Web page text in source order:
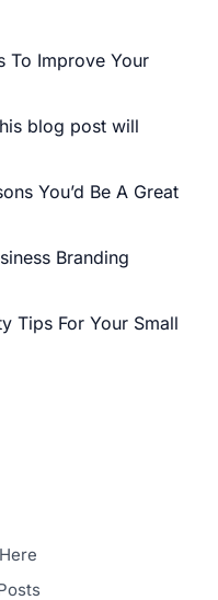
To Improve Your
blog post will
You’d Be A Great
Branding
Tips For Your Small